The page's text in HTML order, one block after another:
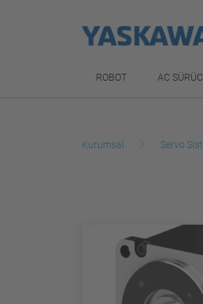
ROBOT AC
Kurumsal Servo